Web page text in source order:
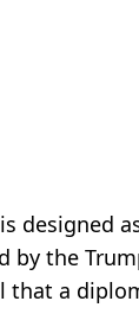
designed
by the
that a